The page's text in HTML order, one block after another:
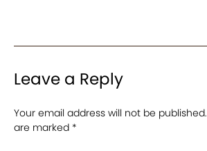
Leave a Reply
Your email address will not be published.
are marked *